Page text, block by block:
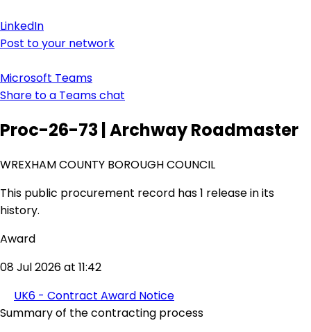
LinkedIn
Post to your network
Microsoft Teams
Share to a Teams chat
Proc-26-73 | Archway Roadmaster
WREXHAM COUNTY BOROUGH COUNCIL
This public procurement record has 1 release in its
history.
Award
08 Jul 2026 at 11:42
UK6 - Contract Award Notice
Summary of the contracting process